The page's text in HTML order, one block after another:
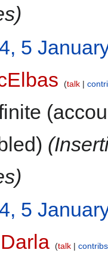
5
talk
5
talk contribs